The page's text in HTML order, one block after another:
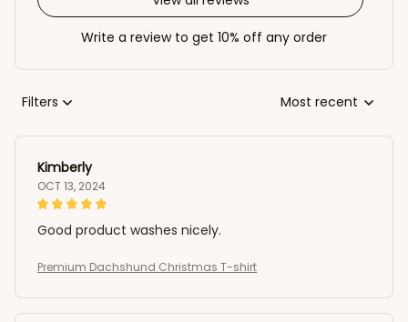
Write a review to get 10% off any order
Filters Most recent
Kimberly
OCT 13, 2024
Good product washes nicely.
Premium Dachshund Christmas T-shirt